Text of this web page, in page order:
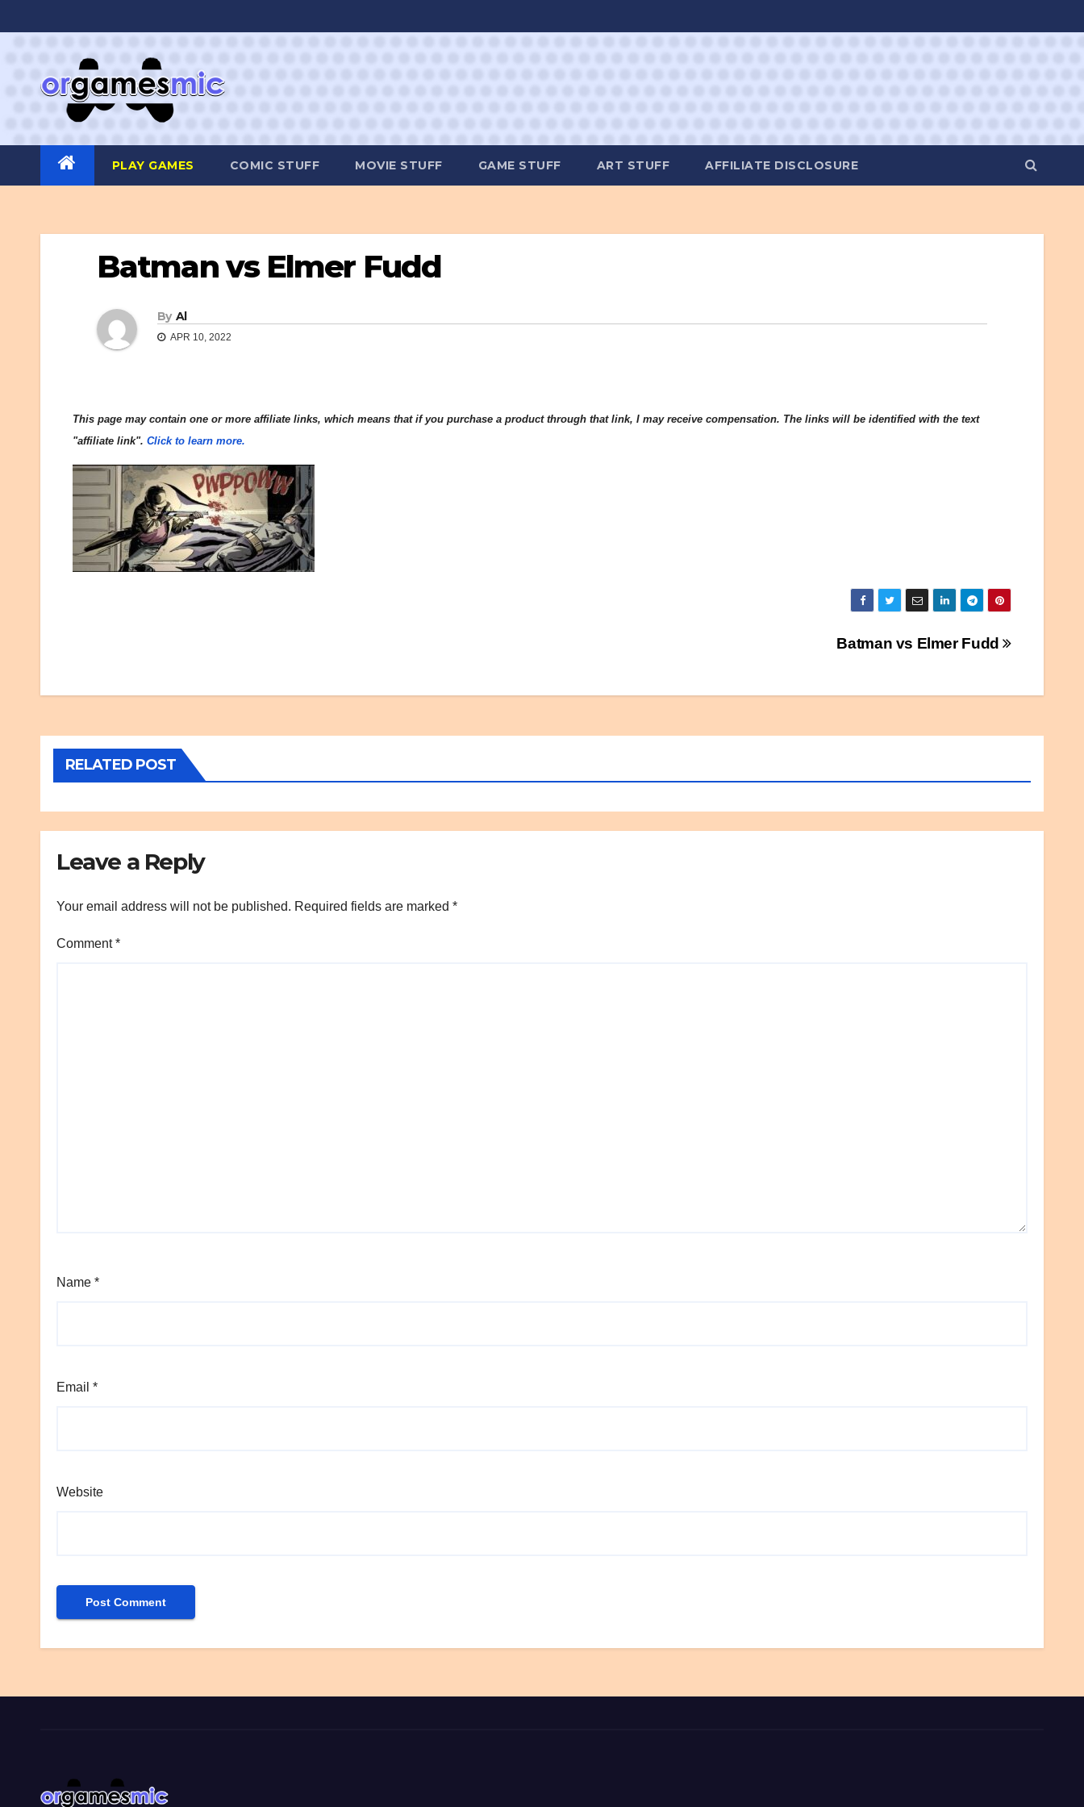
to
PLAY GAMES COMIC STUFF MOVIE STUFF GAME STUFF ART STUFF AFFILIATE DISCLOSURE
Batman vs Elmer Fudd
By Al
APR 10, 2022
This page may contain one or more affiliate links, which means that if you purchase a product through that link, I may receive compensation. The links will be identified with the text
"affiliate link". Click to learn more.
Batman vs Elmer Fudd
RELATED POST
Leave a Reply
Your email address will not be published. Required fields are marked *
Comment*
Name *
Email *
Website